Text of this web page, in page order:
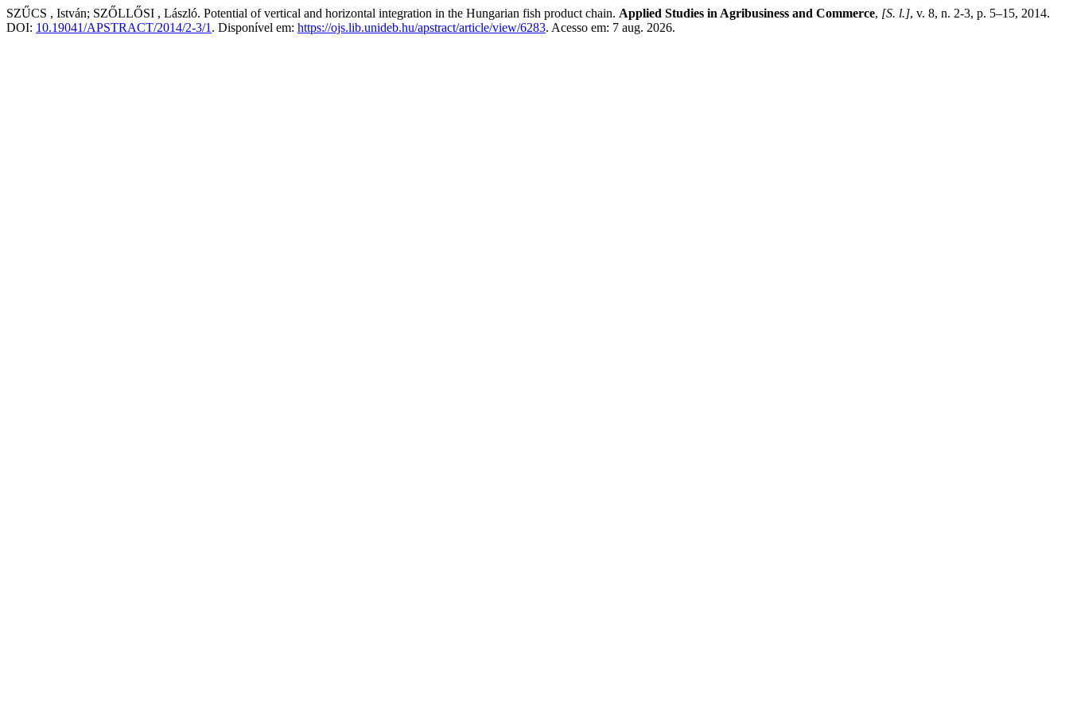
SZŰCS , István; SZŐLLŐSI , László. Potential of vertical and horizontal integration in the Hungarian fish product chain. Applied Studies in Agribusiness and Commerce, [S. l.], v. 8, n. 2-3, p. 5–15, 2014.
DOI: 10.19041/APSTRACT/2014/2-3/1 . Disponível em: https://ojs.lib.unideb.hu/apstract/article/view/6283. Acesso em: 7 aug. 2026.